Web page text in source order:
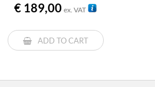
€ 189,00 ex. VAT
ADD TO CART